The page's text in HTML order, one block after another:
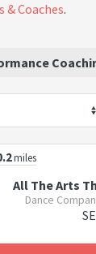
& Coaches.
miles
All The Arts
Dance